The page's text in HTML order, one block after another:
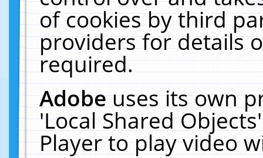
of cookies by third
providers for details
required.
Adobeuses its own
'Local Shared
Player to play video